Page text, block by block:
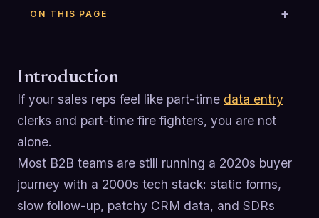
ON THIS PAGE
Introduction
If your sales reps feel like part-time data entry
clerks and part-time fire fighters, you are not
alone.
Most B2B teams are still running a 2020s buyer
journey with a 2000s tech stack: static forms,
slow follow-up, patchy CRM data, and SDRs